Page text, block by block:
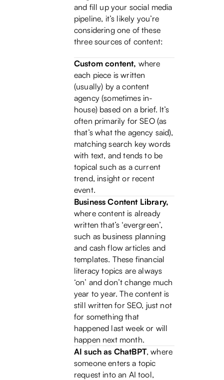
and fill up your social media
pipeline, it’s likely you’re
considering one of these
three sources of content:
Custom content, where
each piece is written
(usually) by a content
agency (sometimes in-
house) based on a brief. It’s
often primarily for SEO (as
that’s what the agency said),
matching search key words
with text, and tends to be
topical such as a current
trend, insight or recent
event.
Business Content Library,
where content is already
written that’s ‘evergreen’,
such as business planning
and cash flow articles and
templates. These financial
literacy topics are always
‘on’ and don’t change much
year to year. The content is
still written for SEO, just not
for something that
happened last week or will
happen next month.
AI such as ChatBPT, where
someone enters a topic
request into an AI tool,